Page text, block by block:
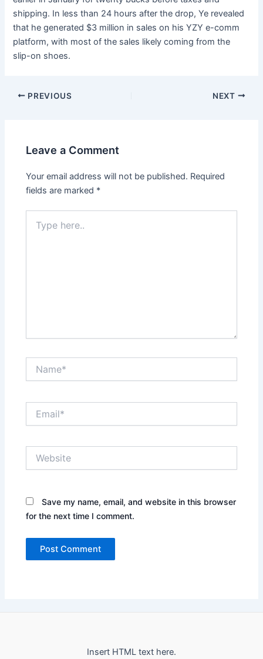
shipping. In less than 24 hours after the drop, Ye revealed
that he generated $3 million in sales on his YZY e-comm
platform, with most of the sales likely coming from the
slip-on shoes.
Post
PREVIOUS NEXT
Leave a Comment
Your email address will not be published. Required
fields are marked *
here..
Save my name, email, and website in this browser
for the next time I comment.
Insert HTML text here.